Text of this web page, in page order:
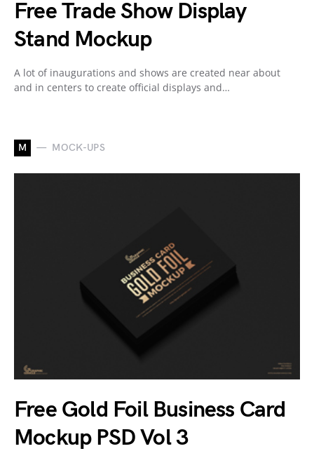
Free Trade Show Display
Stand Mockup
A lot of inaugurations and shows are created near about
and in centers to create official displays and…
M MOCK-UPS
Free Gold Foil Business Card
Mockup PSD Vol 3